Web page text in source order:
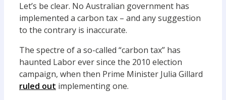
Let’s be clear. No Australian government has
implemented a carbon tax – and any suggestion
to the contrary is inaccurate.
The spectre of a so-called “carbon tax” has
haunted Labor ever since the 2010 election
campaign, when then Prime Minister Julia Gillard
ruled out implementing one.